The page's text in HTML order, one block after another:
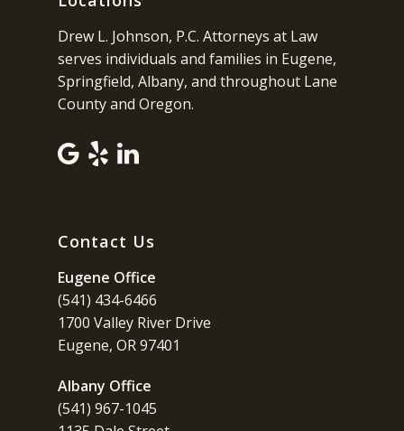
Drew L. Johnson, P.C. Attorneys at Law
serves individuals and families in Eugene,
Springfield, Albany, and throughout Lane
County and Oregon.
Contact Us
Eugene Office
(541) 434-6466
1700 Valley River Drive
Eugene, OR 97401
Albany Office
(541) 967-1045